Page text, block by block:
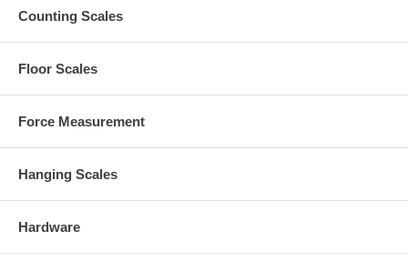
Counting Scales
Floor Scales
Force Measurement
Hanging Scales
Hardware